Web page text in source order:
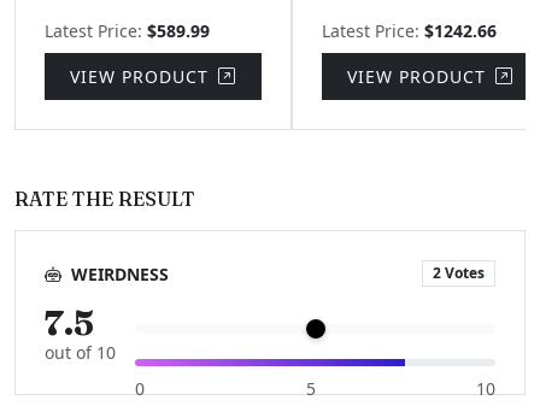
Latest Price: $589.99
VIEW PRODUCT
Latest Price: $1242.66
VIEW PRODUCT
RATE THE RESULT
WEIRDNESS 2 Votes
7.5
out of 10
0
5 10